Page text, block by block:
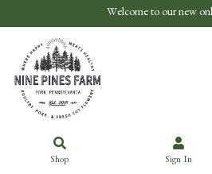
Welcome to our new
Shop Sign In